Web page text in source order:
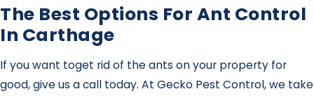
The Best Options For Ant Control
In Carthage
If you want toget rid of the ants on your property for
good, give us a call today. At Gecko Pest Control, we take